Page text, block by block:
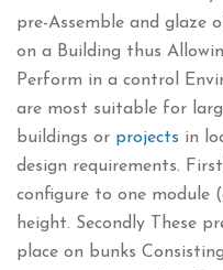
pre-Assemble and glaze
on a Building thus
Perform in a control
are most suitable for
buildings or projects in
design requirements.
configure to one module
height. Secondly These
place on bunks